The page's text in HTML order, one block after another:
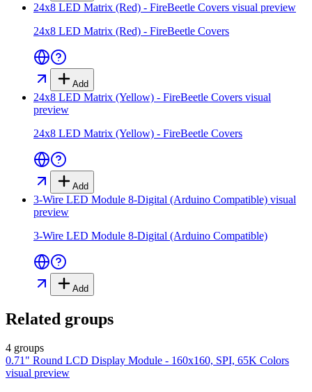
24x8 LED Matrix (Red) - FireBeetle Covers visual preview
24x8 LED Matrix (Red) - FireBeetle Covers
Add
24x8 LED Matrix (Yellow) - FireBeetle Covers visual
preview
24x8 LED Matrix (Yellow) - FireBeetle Covers
Add
3-Wire LED Module 8-Digital (Arduino Compatible) visual
preview
3-Wire LED Module 8-Digital (Arduino Compatible)
Add
Related groups
4 groups
0.71" Round LCD Display Module - 160x160, SPI, 65K Colors
visual preview